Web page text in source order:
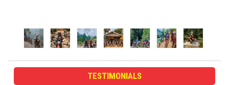
TESTIMONIALS